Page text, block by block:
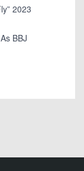
2023
BBJ